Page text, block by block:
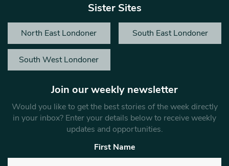
Sister Sites
North East Londoner South East Londoner
South West Londoner
Join our weekly newsletter
Would you like to get the best stories of the week directly
in your inbox? Enter your details below to receive weekly
updates and opportunities.
First Name